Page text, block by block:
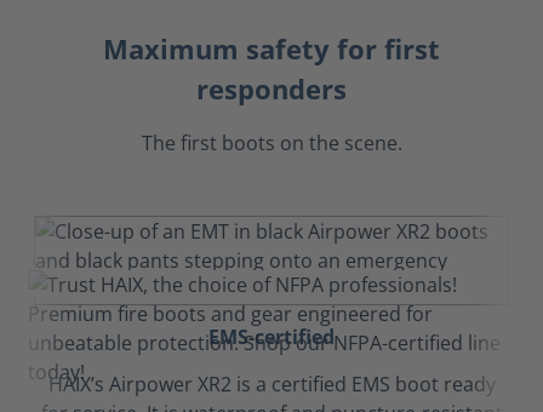
Maximum safety for first
responders
The first boots on the scene.
EMS-certified
HAIX’s Airpower XR2 is a certified EMS boot ready